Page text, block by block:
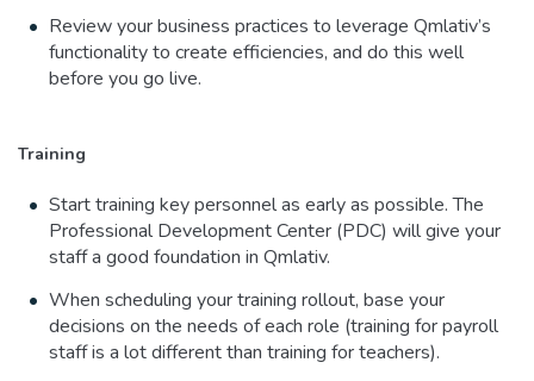
Review your business practices to leverage Qmlativ’s
functionality to create efficiencies, and do this well
before you go live.
Training
Start training key personnel as early as possible. The
Professional Development Center (PDC) will give your
staff a good foundation in Qmlativ.
When scheduling your training rollout, base your
decisions on the needs of each role (training for payroll
staff is a lot different than training for teachers).